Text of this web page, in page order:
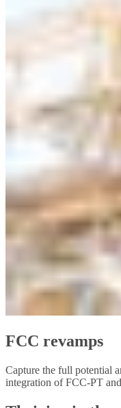
FCC revamps
Capture the full potential
integration of FCC-PT